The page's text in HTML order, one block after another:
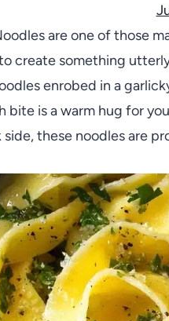
are one of those
create something
enrobed in a
bite is a warm hug for
side, these noodles are